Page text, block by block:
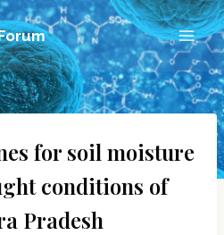
for soil moisture
conditions of
Pradesh